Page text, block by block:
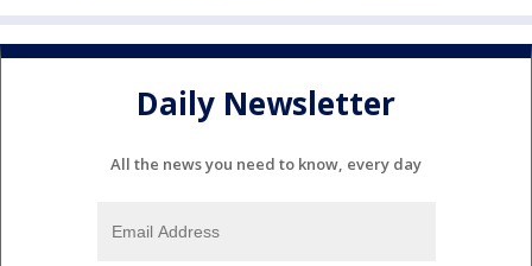
Daily Newsletter
All the news you need to know, every day